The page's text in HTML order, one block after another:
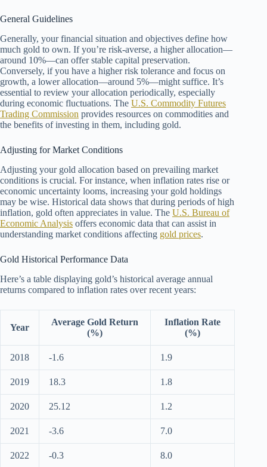
General Guidelines
Generally, your financial situation and objectives define how
much gold to own. If you’re risk-averse, a higher allocation—
around 10%—can offer stable capital preservation.
Conversely, if you have a higher risk tolerance and focus on
growth, a lower allocation—around 5%—might suffice. It’s
essential to review your allocation periodically, especially
during economic fluctuations. The U.S. Commodity Futures
Trading Commission provides resources on commodities and
the benefits of investing in them, including gold.
Adjusting for Market Conditions
Adjusting your gold allocation based on prevailing market
conditions is crucial. For instance, when inflation rates rise or
economic uncertainty looms, increasing your gold holdings
may be wise. Historical data shows that during periods of high
inflation, gold often appreciates in value. The U.S. Bureau of
Economic Analysis offers economic data that can assist in
understanding market conditions affecting gold prices.
Gold Historical Performance Data
Here’s a table displaying gold’s historical average annual
returns compared to inflation rates over recent years:
Year
Average Gold Return
(%)
Inflation Rate
(%)
2018 -1.6 1.9
2019 18.3 1.8
2020 25.12 1.2
2021 -3.6 7.0
2022 -0.3
8.0